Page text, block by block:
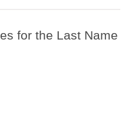
for the Last Name